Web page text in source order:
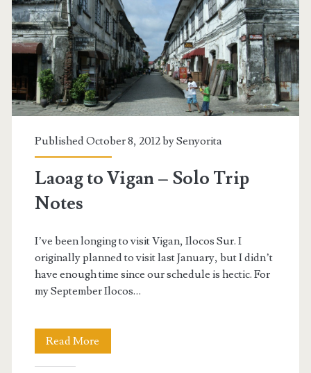
<span>Solo
Trip
to
Vigan</span>
Published October 8, 2012 bySenyorita
Laoag to Vigan – Solo Trip
Notes
I’ve been longing to visit Vigan, Ilocos Sur. I
originally planned to visit last January, but I didn’t
have enough time since our schedule is hectic. For
my September Ilocos…
Read More